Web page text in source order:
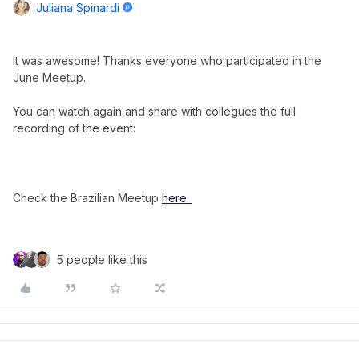
Juliana Spinardi
It was awesome! Thanks everyone who participated in the
June Meetup.
You can watch again and share with collegues the full
recording of the event:
Check the Brazilian Meetup here.
5 people like this